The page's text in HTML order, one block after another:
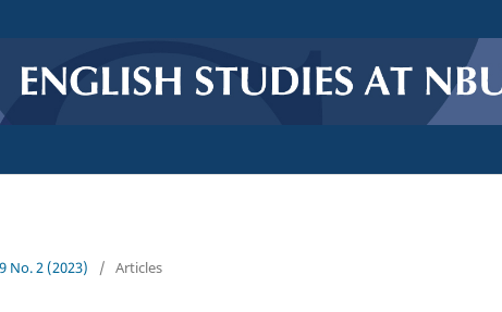
No. 2 (2023) / Articles